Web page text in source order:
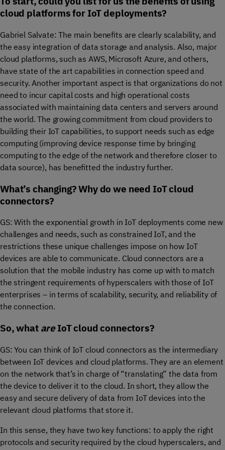
cloud platforms for IoT deployments?
Gabriel Salvate: The main benefits are clearly scalability, and
the easy integration of data storage and analysis. Also, major
cloud platforms, such as AWS, Microsoft Azure, and others,
have state of the art capabilities in connection speed and
security. Another important aspect is that organizations do not
need to incur capital costs and high operational costs
associated with maintaining data centers and servers around
the world. The growing commitment from cloud providers to
building their IoT capabilities, to support needs such as edge
computing (improving device response time by bringing
computing to the edge of the network and therefore closer to
data source), has benefitted the industry further.
What’s changing? Why do we need IoT cloud
connectors?
GS: With the exponential growth in IoT deployments come new
challenges and needs, such as constrained IoT, and the
restrictions these unique challenges impose on how IoT
devices are able to communicate. Cloud connectors are a
solution that the mobile industry has come up with to match
the stringent requirements of hyperscalers with those of IoT
enterprises – in terms of scalability, security, and reliability of
the connection.
So, what areIoT cloud connectors?
GS: You can think of IoT cloud connectors as the intermediary
between IoT devices and cloud platforms. They are an element
on the network that’s in charge of “translating” the data from
the device to deliver it to the cloud. In short, they allow the
easy and secure delivery of data from IoT devices into the
relevant cloud platforms that store it.
In this sense, they have two key functions: to apply the right
protocols and security required by the cloud hyperscalers, and